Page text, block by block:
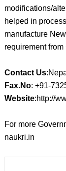
modifications/
helped in
manufacture
requirement
Contact Us
Fax.No: +91-
Website:http://
For more
naukri.in